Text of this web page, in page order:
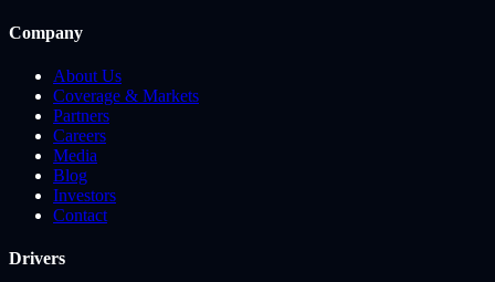
Company
About Us
Coverage & Markets
Partners
Careers
Media
Blog
Investors
Contact
Drivers